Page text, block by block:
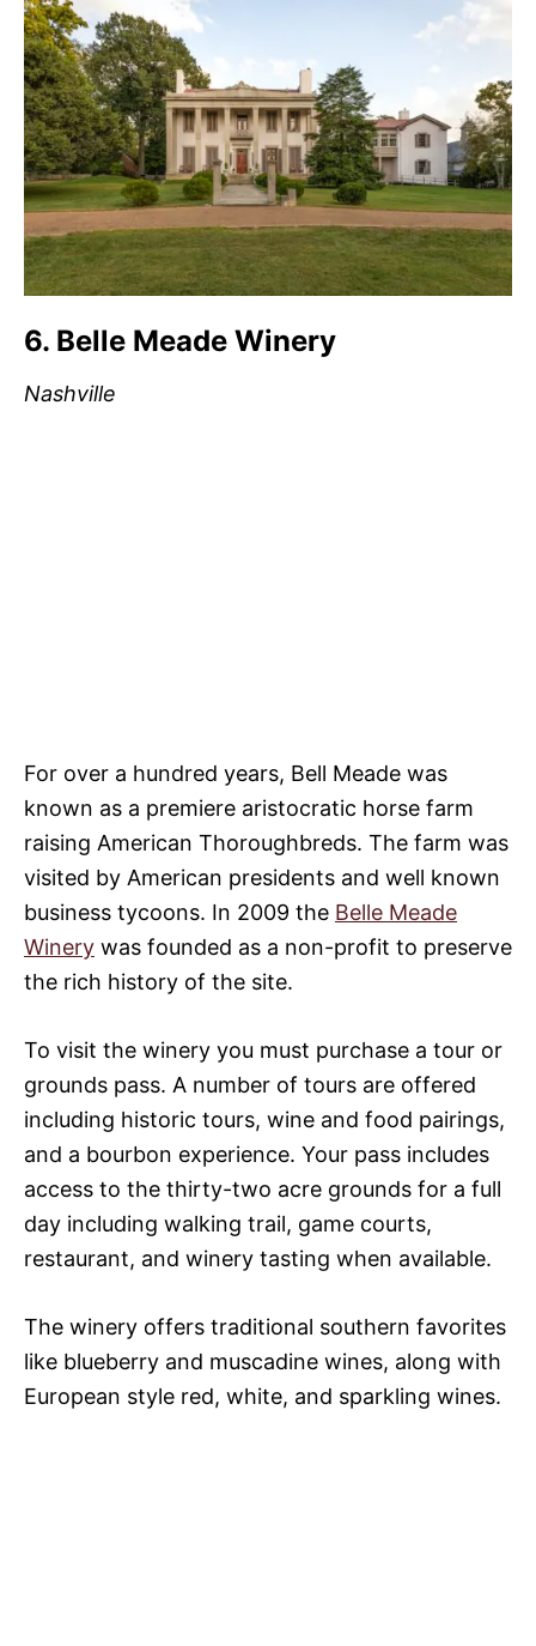
6. Belle Meade Winery
Nashville
For over a hundred years, Bell Meade was
known as a premiere aristocratic horse farm
raising American Thoroughbreds. The farm was
visited by American presidents and well known
business tycoons. In 2009 the Belle Meade
Winery was founded as a non-profit to preserve
the rich history of the site.
To visit the winery you must purchase a tour or
grounds pass. A number of tours are offered
including historic tours, wine and food pairings,
and a bourbon experience. Your pass includes
access to the thirty-two acre grounds for a full
day including walking trail, game courts,
restaurant, and winery tasting when available.
The winery offers traditional southern favorites
like blueberry and muscadine wines, along with
European style red, white, and sparkling wines.